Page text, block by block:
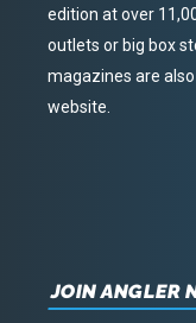
edition at over
outlets or big box
magazines are
website.
JOIN ANGLER